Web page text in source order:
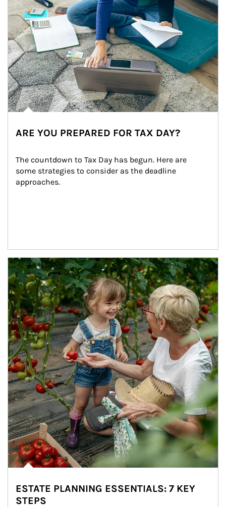
ARE YOU PREPARED FOR TAX DAY?
The countdown to Tax Day has begun. Here are
some strategies to consider as the deadline
approaches.
Article Image
ESTATE PLANNING ESSENTIALS: 7 KEY
STEPS